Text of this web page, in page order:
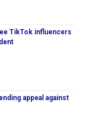
TikTok influencers
appeal against